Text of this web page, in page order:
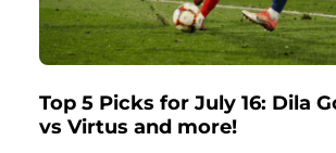
Top 5 Picks for July 16: Dila
vs Virtus and more!